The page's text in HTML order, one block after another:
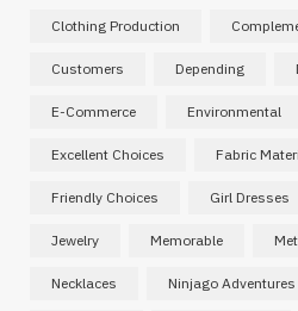
Clothing Production
Customers Depending
E-Commerce Environmental
Excellent Choices Fabric
Friendly Choices Girl Dresses
Jewelry Memorable
Necklaces Ninjago Adventures